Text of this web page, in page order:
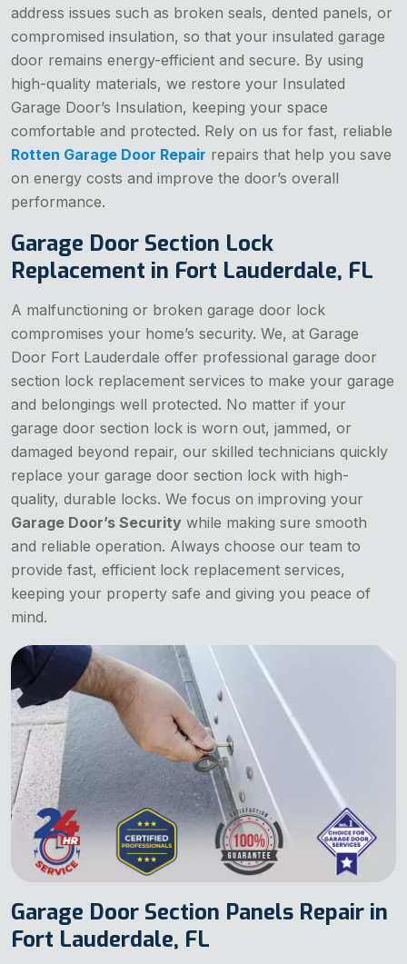
address issues such as broken seals, dented panels, or
compromised insulation, so that your insulated garage
door remains energy-efficient and secure. By using
high-quality materials, we restore your Insulated
Garage Door’s Insulation, keeping your space
comfortable and protected. Rely on us for fast, reliable
Rotten Garage Door Repair repairs that help you save
on energy costs and improve the door’s overall
performance.
Garage Door Section Lock
Replacement in Fort Lauderdale, FL
A malfunctioning or broken garage door lock
compromises your home’s security. We, at Garage
Door Fort Lauderdale offer professional garage door
section lock replacement services to make your garage
and belongings well protected. No matter if your
garage door section lock is worn out, jammed, or
damaged beyond repair, our skilled technicians quickly
replace your garage door section lock with high-
quality, durable locks. We focus on improving your
Garage Door’s Security while making sure smooth
and reliable operation. Always choose our team to
provide fast, efficient lock replacement services,
keeping your property safe and giving you peace of
mind.
Garage Door Section Panels Repair in
Fort Lauderdale, FL